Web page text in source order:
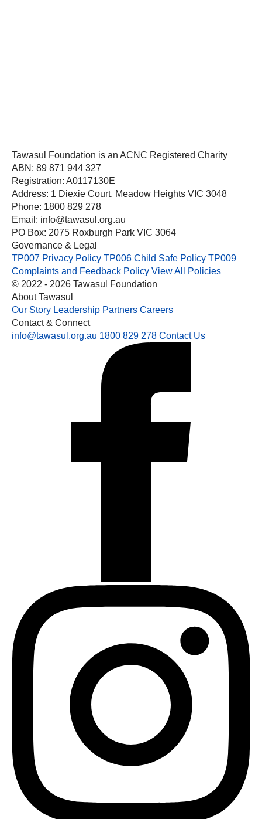
Tawasul Foundation is an ACNC Registered Charity
ABN: 89 871 944 327
Registration: A0117130E
Address: 1 Diexie Court, Meadow Heights VIC 3048
Phone: 1800 829 278
Email: info@tawasul.org.au
PO Box: 2075 Roxburgh Park VIC 3064
Governance & Legal
TP007 Privacy Policy TP006 Child Safe Policy TP009
Complaints and Feedback Policy View All Policies
© 2022 - 2026 Tawasul Foundation
About Tawasul
Our Story Leadership Partners Careers
Contact & Connect
info@tawasul.org.au 1800 829 278 Contact Us